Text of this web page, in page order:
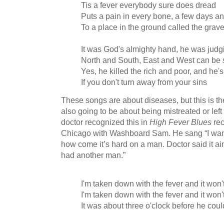
Tis a fever everybody sure does dread
Puts a pain in every bone, a few days
To a place in the ground called the grave
It was God's almighty hand, he was
North and South, East and West can be
Yes, he killed the rich and poor, and
If you don't turn away from your sins
These songs are about diseases, but this is
also going to be about being mistreated or
doctor recognized this in High Fever Blues
Chicago with Washboard Sam. He sang “I
how come it’s hard on a man. Doctor said it
had another man.”
I'm taken down with the fever and it
I'm taken down with the fever and it
It was about three o'clock before he